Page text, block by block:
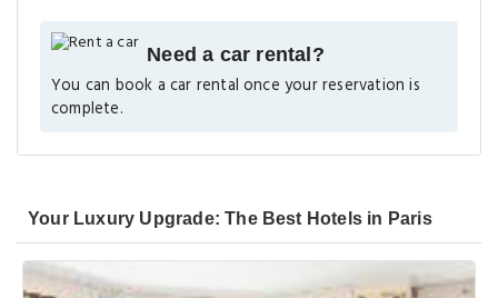
Need a car rental?
You can book a car rental once your reservation is
complete.
Your Luxury Upgrade: The Best Hotels in Paris